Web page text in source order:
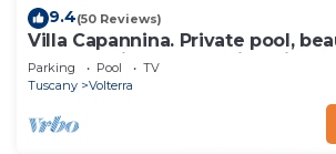
can check below to learn more.
9.4(50 Reviews)
Villa Capannina. Private pool,
and stunning countryside views
Parking Pool
TV
Tuscany
Volterra